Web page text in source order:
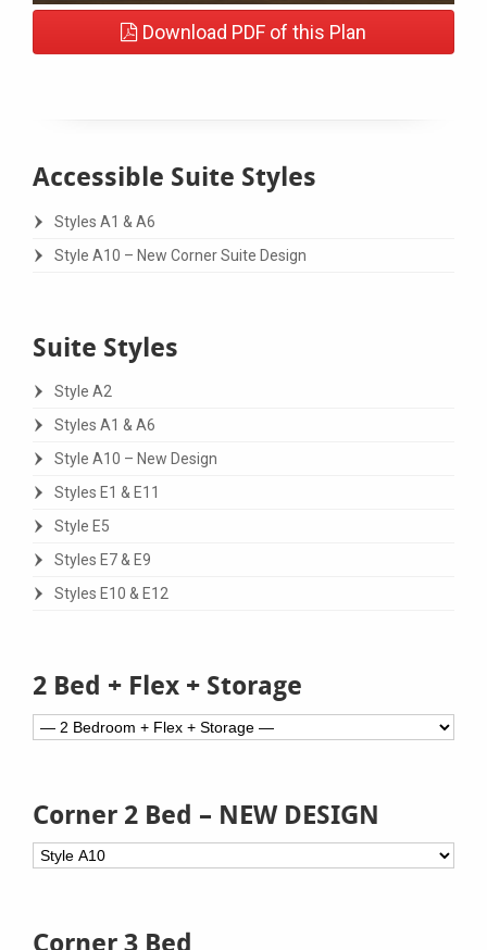
Download PDF of this Plan
Accessible Suite Styles
Styles A1 & A6
Style A10 – New Corner Suite Design
Suite Styles
Style A2
Styles A1 & A6
Style A10 – New Design
Styles E1 & E11
Style E5
Styles E7 & E9
Styles E10 & E12
2 Bed + Flex + Storage
Corner 2 Bed – NEW DESIGN
Corner 3 Bed